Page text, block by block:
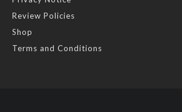
Review Policies
Shop
Terms and Conditions